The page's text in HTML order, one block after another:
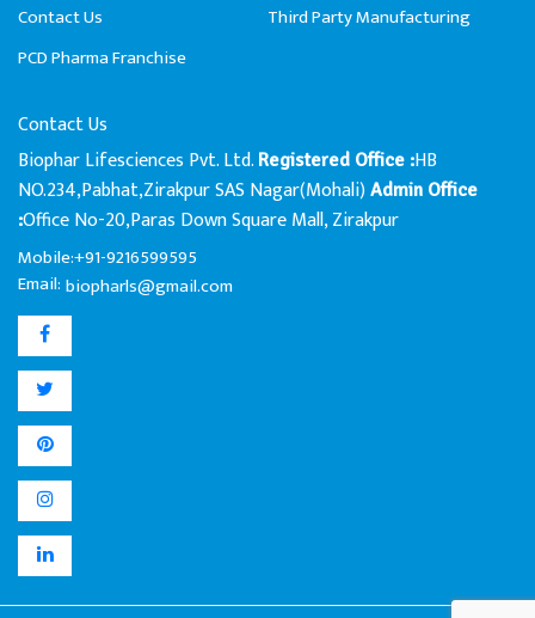
Contact Us
Third Party Manufacturing
PCD Pharma Franchise
Contact Us
Biophar Lifesciences Pvt. Ltd. Registered Office :HB
NO.234,Pabhat,Zirakpur SAS Nagar(Mohali) Admin Office
:Office No-20,Paras Down Square Mall, Zirakpur
Mobile:+91-9216599595
Email: biopharls@gmail.com